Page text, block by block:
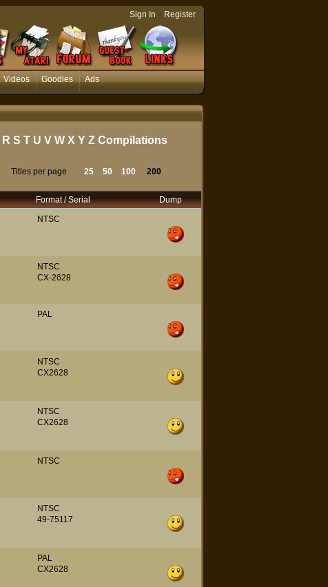
Videos Goodies Ads
Sign In - Register
R S T U V W X Y Z Compilations
Titles per page 25 50 100 200
Format / Serial
Dump
NTSC
NTSC
CX-2628
PAL
NTSC
CX2628
NTSC
CX2628
NTSC
NTSC
49-75117
PAL
CX2628